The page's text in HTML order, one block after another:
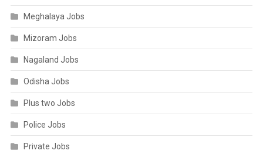
Meghalaya Jobs
Mizoram Jobs
Nagaland Jobs
Odisha Jobs
Plus two Jobs
Police Jobs
Private Jobs